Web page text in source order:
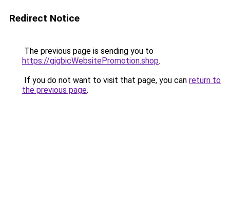
Redirect Notice
The previous page is sending you to
https://gigbicWebsitePromotion.shop.
If you do not want to visit that page, you can return to
the previous page.